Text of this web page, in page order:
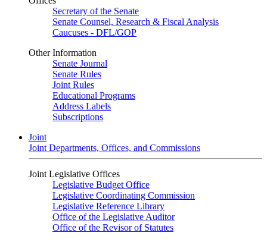
Secretary of the Senate
Senate Counsel, Research & Fiscal Analysis
Caucuses - DFL/GOP
Other Information
Senate Journal
Senate Rules
Joint Rules
Educational Programs
Address Labels
Subscriptions
Joint
Joint Departments, Offices, and Commissions
Joint Legislative Offices
Legislative Budget Office
Legislative Coordinating Commission
Legislative Reference Library
Office of the Legislative Auditor
Office of the Revisor of Statutes